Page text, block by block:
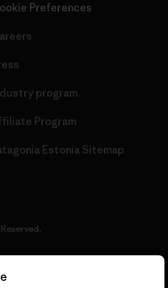
Preferences
program
Program
Estonia Sitemap